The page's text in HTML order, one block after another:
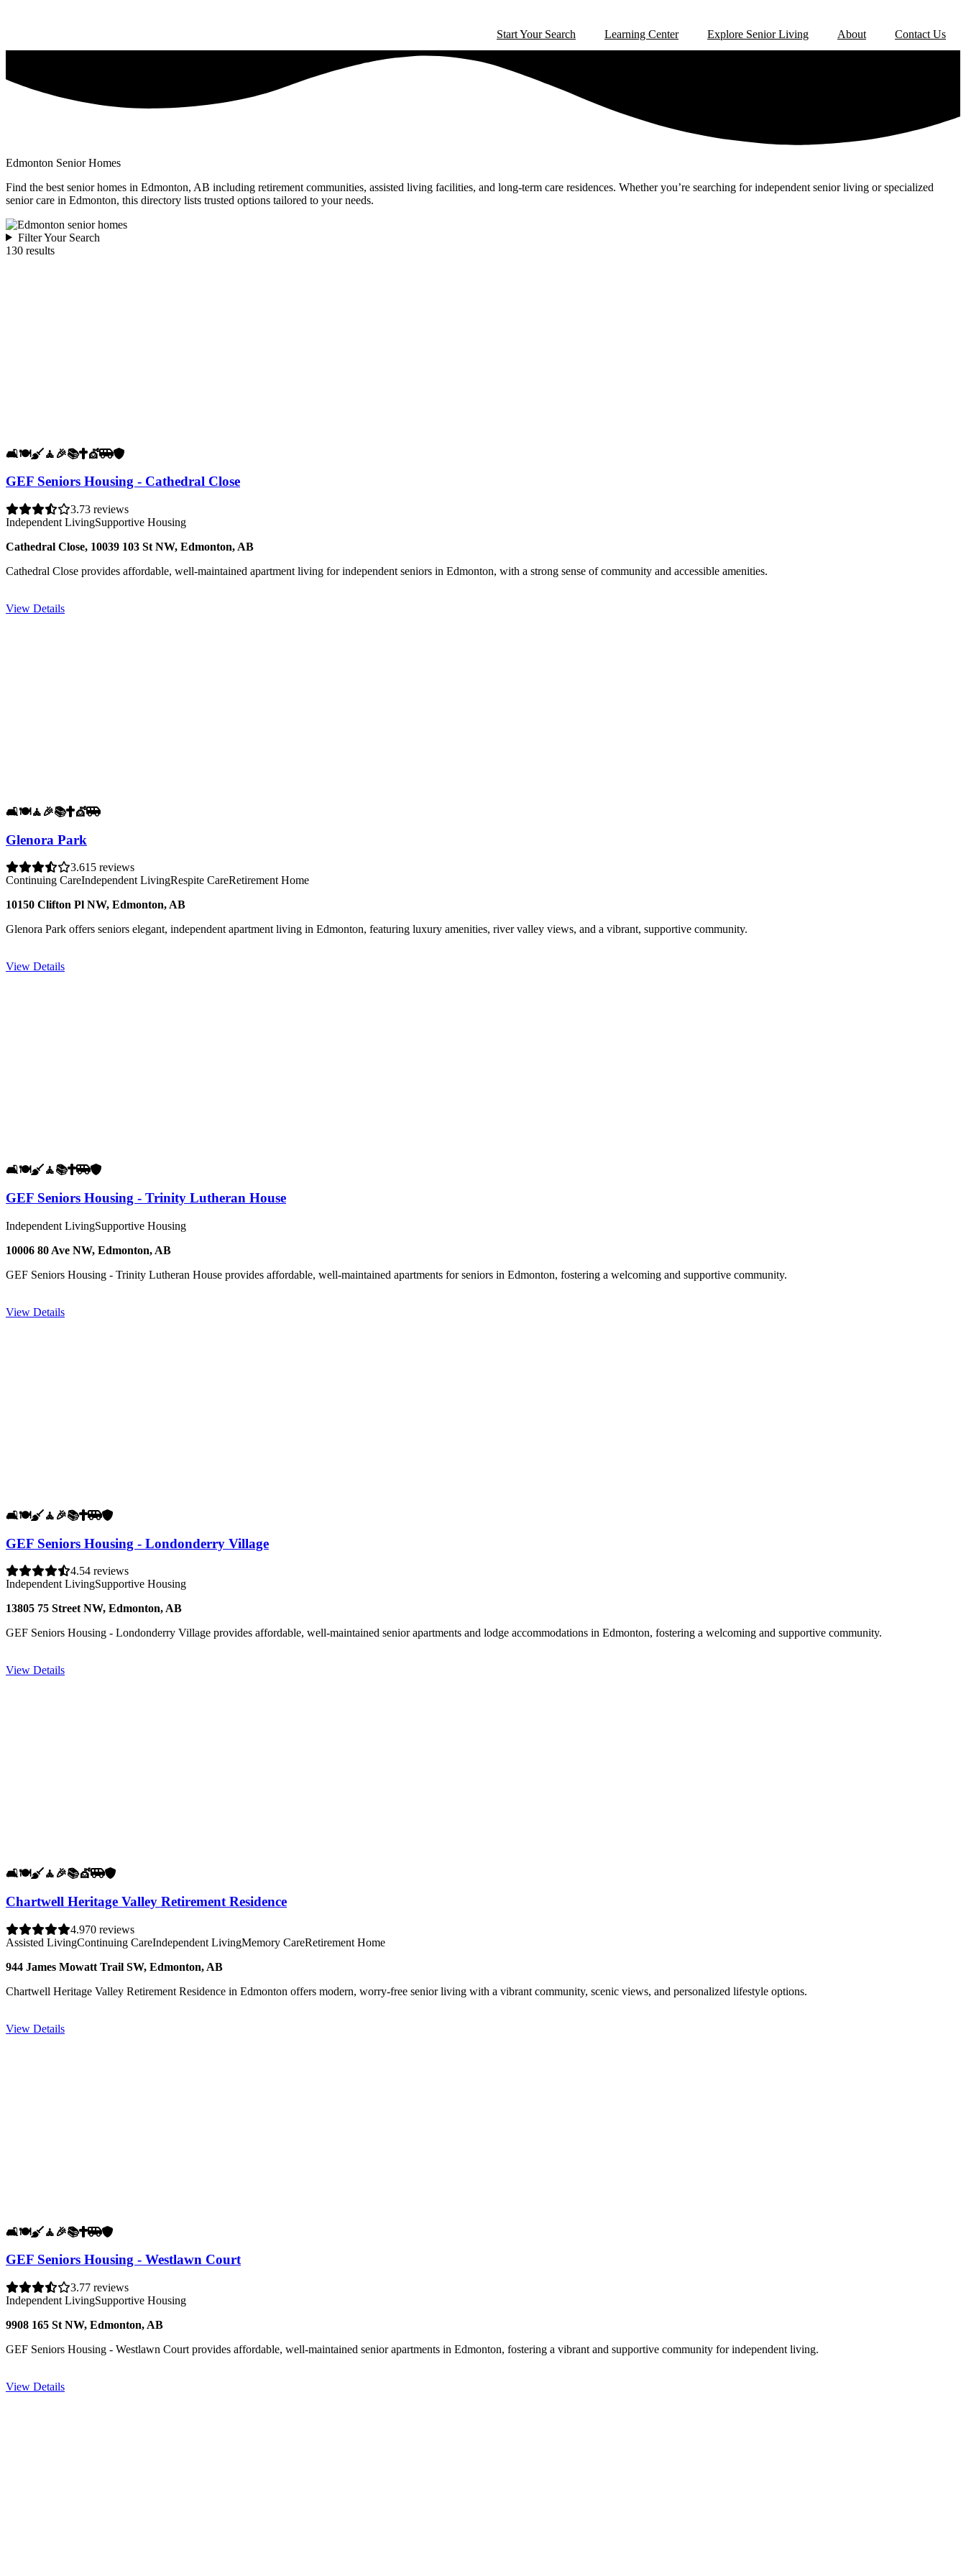
Start Your Search Learning Center Explore Senior Living About Contact Us
Edmonton Senior Homes
Find the best senior homes in Edmonton, AB including retirement communities, assisted living facilities, and long-term care residences. Whether you’re searching for independent senior living or specialized
senior care in Edmonton, this directory lists trusted options tailored to your needs.
Filter Your Search
130 results
🛋️🍽️🧹🧘 🎉📚✝️💇🚐🛡️
GEF Seniors Housing - Cathedral Close
3.73 reviews
Independent LivingSupportive Housing
Cathedral Close, 10039 103 St NW, Edmonton, AB
Cathedral Close provides affordable, well-maintained apartment living for independent seniors in Edmonton, with a strong sense of community and accessible amenities.
View Details
🛋️🍽️🧘 🎉📚✝️💇🚐
Glenora Park
3.615 reviews
Continuing CareIndependent LivingRespite CareRetirement Home
10150 Clifton Pl NW, Edmonton, AB
Glenora Park offers seniors elegant, independent apartment living in Edmonton, featuring luxury amenities, river valley views, and a vibrant, supportive community.
View Details
🛋️🍽️🧹🧘📚✝️🚐🛡️
GEF Seniors Housing - Trinity Lutheran House
Independent LivingSupportive Housing
10006 80 Ave NW, Edmonton, AB
GEF Seniors Housing - Trinity Lutheran House provides affordable, well-maintained apartments for seniors in Edmonton, fostering a welcoming and supportive community.
View Details
🛋️🍽️🧹🧘 🎉📚✝️🚐🛡️
GEF Seniors Housing - Londonderry Village
4.54 reviews
Independent LivingSupportive Housing
13805 75 Street NW, Edmonton, AB
GEF Seniors Housing - Londonderry Village provides affordable, well-maintained senior apartments and lodge accommodations in Edmonton, fostering a welcoming and supportive community.
View Details
🛋️🍽️🧹🧘 🎉📚💇🚐🛡️
Chartwell Heritage Valley Retirement Residence
4.970 reviews
Assisted LivingContinuing CareIndependent LivingMemory CareRetirement Home
944 James Mowatt Trail SW, Edmonton, AB
Chartwell Heritage Valley Retirement Residence in Edmonton offers modern, worry-free senior living with a vibrant community, scenic views, and personalized lifestyle options.
View Details
🛋️🍽️🧹🧘 🎉📚✝️🚐🛡️
GEF Seniors Housing - Westlawn Court
3.77 reviews
Independent LivingSupportive Housing
9908 165 St NW, Edmonton, AB
GEF Seniors Housing - Westlawn Court provides affordable, well-maintained senior apartments in Edmonton, fostering a vibrant and supportive community for independent living.
View Details